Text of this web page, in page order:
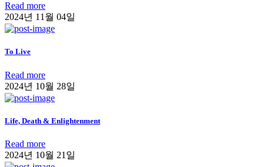
Read more
2024년 11월 04일
To Live
Read more
2024년 10월 28일
Life, Death & Enlightenment
Read more
2024년 10월 21일